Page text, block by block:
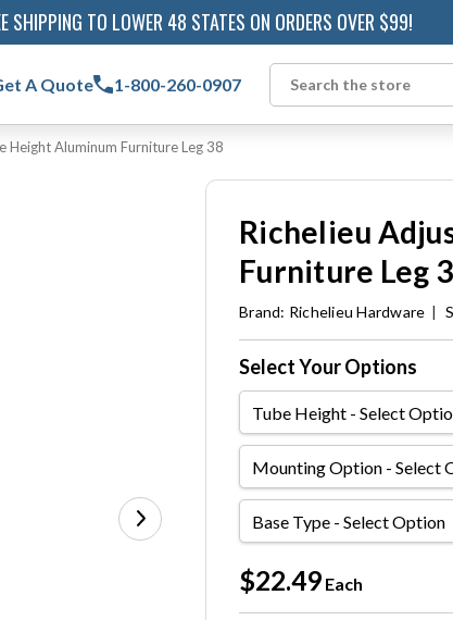
SHIPPING TO LOWER 48 STATES ON ORDERS OVER $99!
A Quote 1-800-260-0907
Search
Height Aluminum Furniture Leg 38
Richelieu
Furniture Leg
Brand: Richelieu Hardware |
Select Your Options
Tube
Height
Mounting
Option
Base
Type
Current
Stock:
$22.49 Each